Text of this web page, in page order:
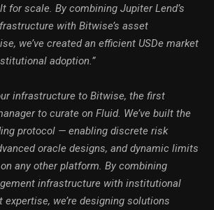
for scale. By combining Jupiter Lend’s
with Bitwise’s asset
we’ve created an efficient USDe market
adoption.”
infrastructure to Bitwise, the first
to curate on Fluid. We’ve built the
protocol — enabling discrete risk
oracle designs, and dynamic limits
any other platform. By combining
infrastructure with institutional
we’re designing solutions